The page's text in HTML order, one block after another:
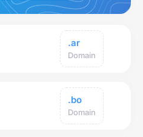
.ar
Domain
.bo
Domain